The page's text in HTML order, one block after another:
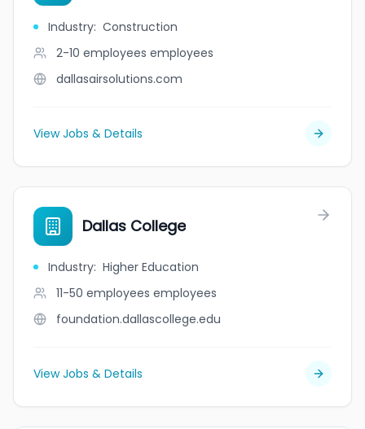
Industry: Construction
2-10 employees employees
dallasairsolutions.com
View Jobs & Details
Dallas College
Industry: Higher Education
11-50 employees employees
foundation.dallascollege.edu
View Jobs & Details